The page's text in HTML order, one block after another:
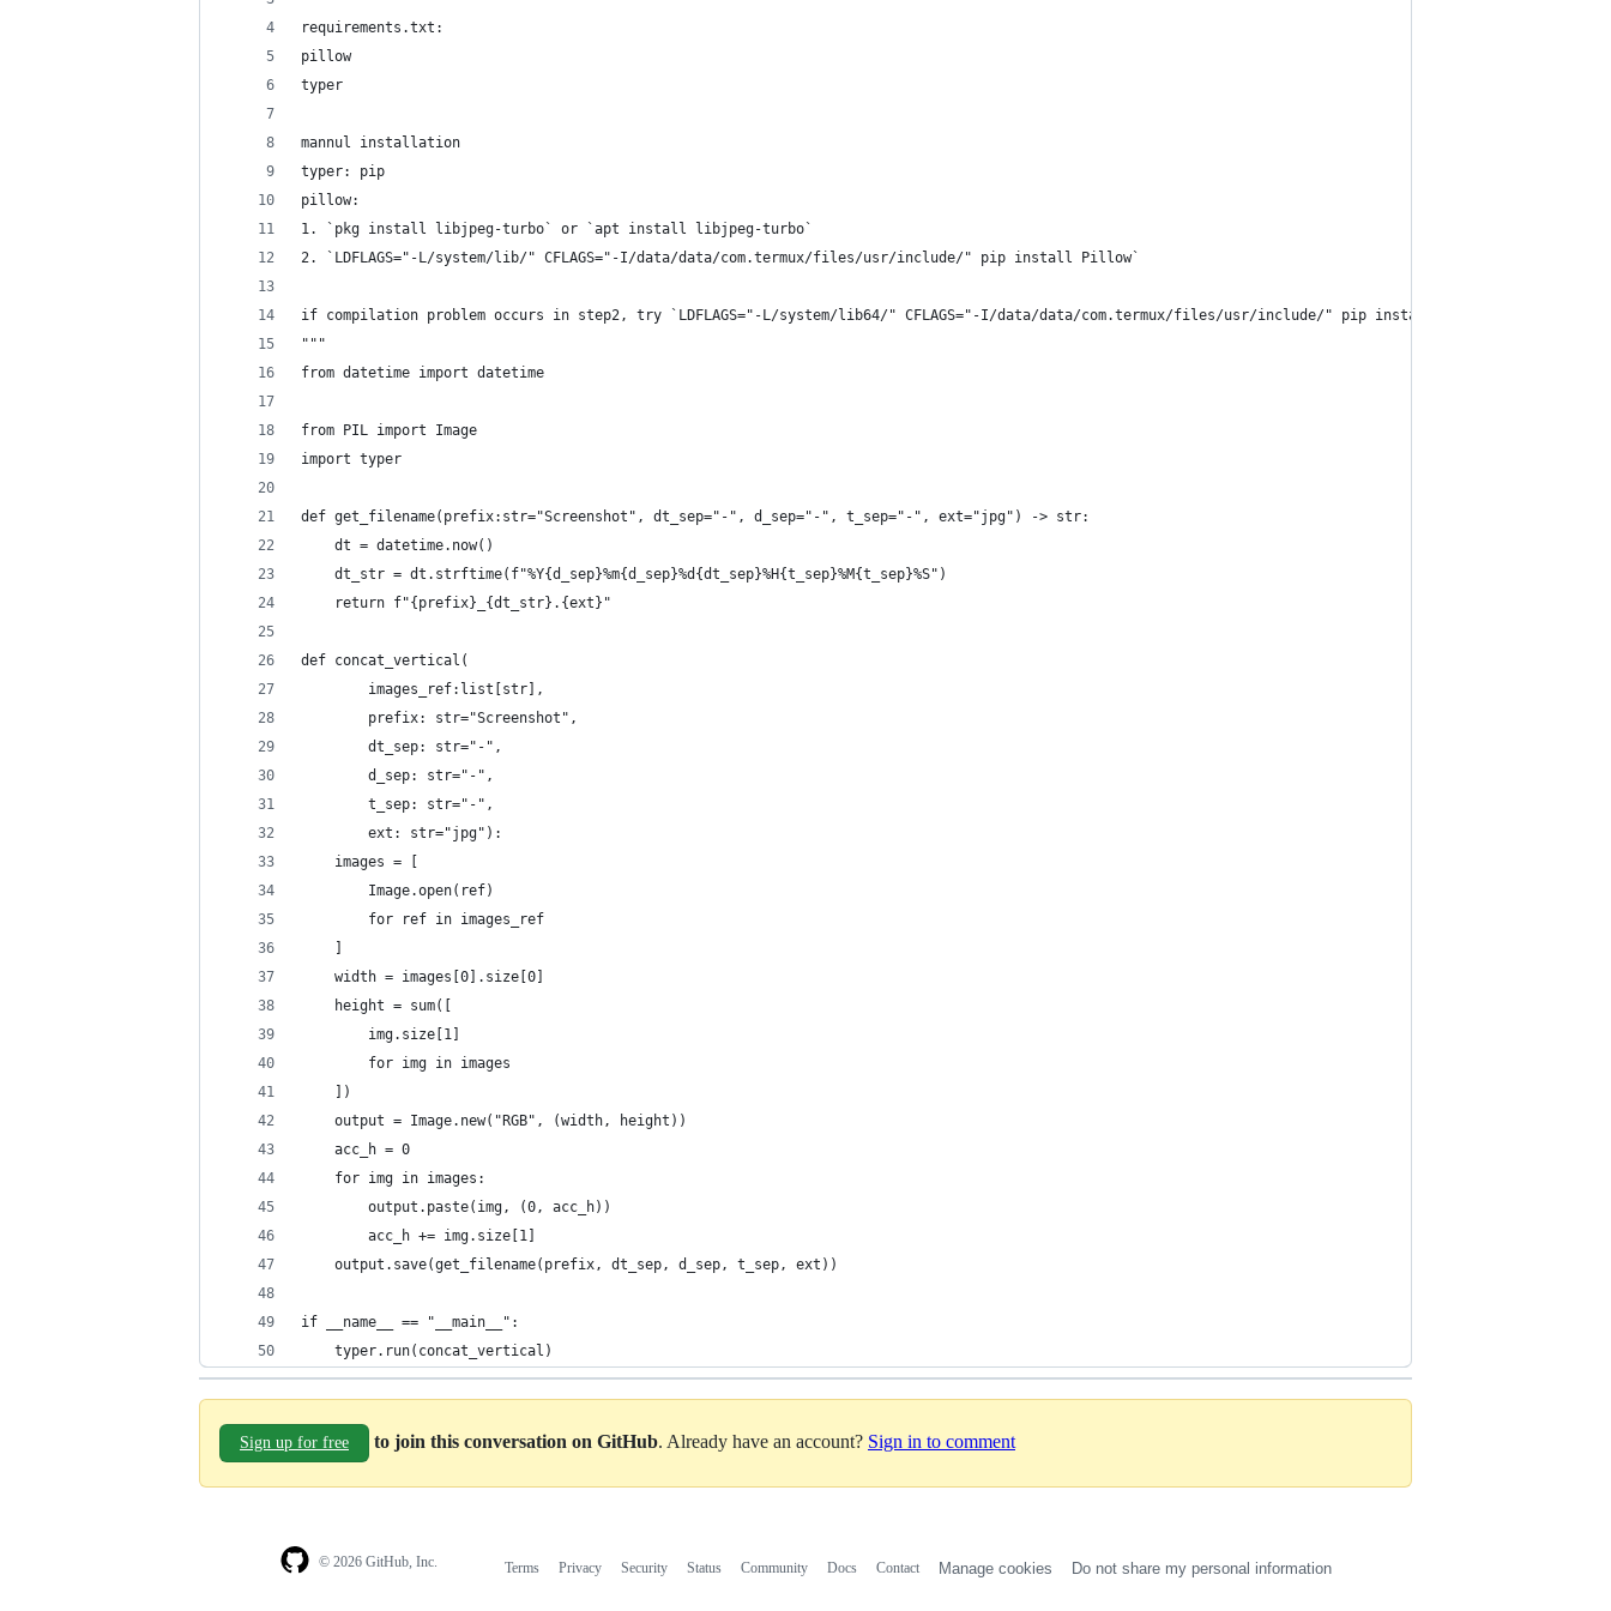
requirements.txt:
pillow
typer
mannul installation
typer: pip
pillow:
1. `pkg install libjpeg-turbo` or `apt install libjpeg-turbo`
2. `LDFLAGS="-L/system/lib/" CFLAGS="-I/data/data/com.termux/files/usr/include/" pip install Pillow`
if compilation problem occurs in step2, try `LDFLAGS="-L/system/lib64/" CFLAGS="-I/data/data/com.termux/files/usr/include/" pip install Pillow`
"""
from datetime import datetime
from PIL import Image
import typer
def get_filename(prefix:str="Screenshot", dt_sep="-", d_sep="-", t_sep="-", ext="jpg") -> str:
    dt = datetime.now()
    dt_str = dt.strftime(f"%Y{d_sep}%m{d_sep}%d{dt_sep}%H{t_sep}%M{t_sep}%S")
    return f"{prefix}_{dt_str}.{ext}"
def concat_vertical(
        images_ref:list[str],
        prefix: str="Screenshot",
        dt_sep: str="-",
        d_sep: str="-",
        t_sep: str="-",
        ext: str="jpg"):
    images = [
        Image.open(ref)
        for ref in images_ref
    width = images[0].size[0]
    height = sum([
        img.size[1]
        for img in images
    ])
    output = Image.new("RGB", (width, height))
    acc_h = 0
    for img in images:
        output.paste(img, (0, acc_h))
        acc_h += img.size[1]
    output.save(get_filename(prefix, dt_sep, d_sep, t_sep, ext))
if __name__ == "__main__":
    typer.run(concat_vertical)
Sign up for free to join this conversation on GitHub. Already have an account? Sign in to comment
© 2026 GitHub, Inc. Terms Privacy Security Status Community Docs Contact Manage cookies Do not share my personal information